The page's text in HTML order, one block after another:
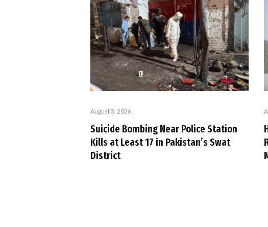
August 3, 2026
Suicide Bombing Near Police Station
Kills at Least 17 in Pakistan’s Swat
District